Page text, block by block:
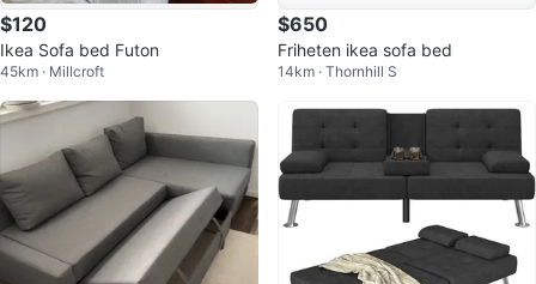
$120
Ikea Sofa bed Futon
45km · Millcroft
$650
Friheten ikea sofa bed
14km · Thornhill S